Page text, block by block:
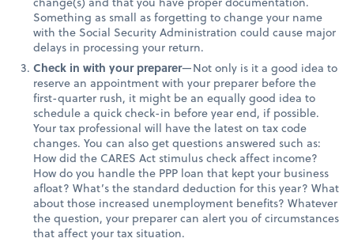
Something as small as forgetting to change your name
with the Social Security Administration could cause major
delays in processing your return.
Check in with your preparer—Not only is it a good idea to
reserve an appointment with your preparer before the
first-quarter rush, it might be an equally good idea to
schedule a quick check-in before year end, if possible.
Your tax professional will have the latest on tax code
changes. You can also get questions answered such as:
How did the CARES Act stimulus check affect income?
How do you handle the PPP loan that kept your business
afloat? What’s the standard deduction for this year? What
about those increased unemployment benefits? Whatever
the question, your preparer can alert you of circumstances
that affect your tax situation.